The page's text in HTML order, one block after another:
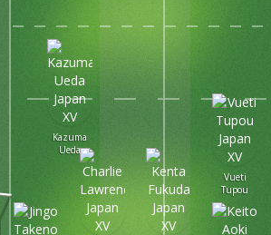
Vueti
Tupou
Kazuma
Ueda